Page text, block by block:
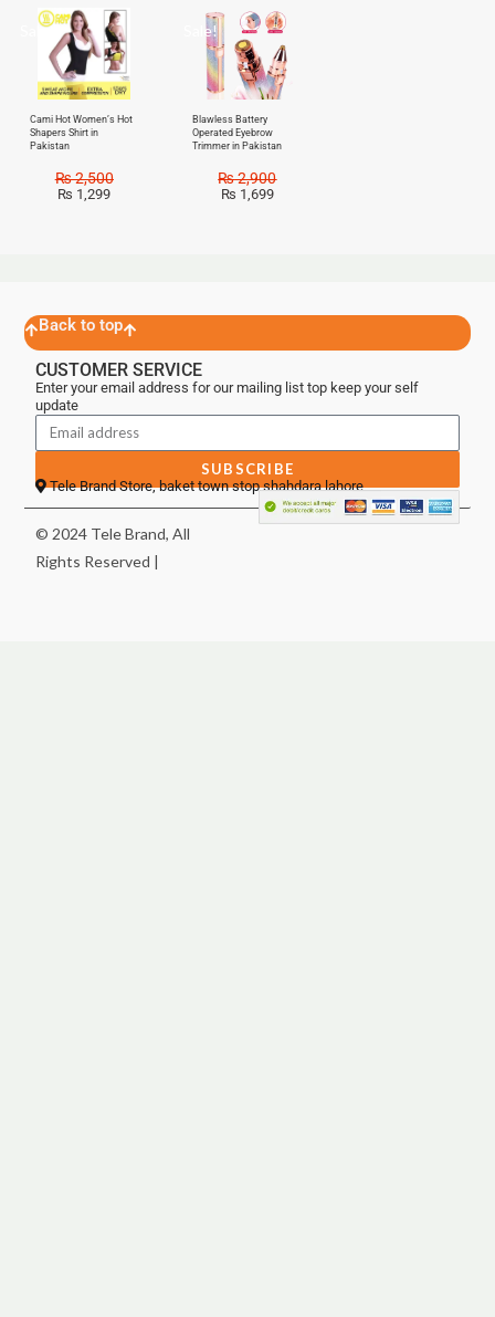
Sale!
Cami Hot Women’s Hot
Shapers Shirt in
Pakistan
₨2,500
₨ 1,299
Sale!
Blawless Battery
Operated Eyebrow
Trimmer in Pakistan
₨2,900
₨ 1,699
Back to top
CUSTOMER SERVICE
Enter your email address for our mailing list top keep your self
update
SUBSCRIBE
Tele Brand Store, baket town stop shahdara lahore
© 2024 Tele Brand, All
Rights Reserved |